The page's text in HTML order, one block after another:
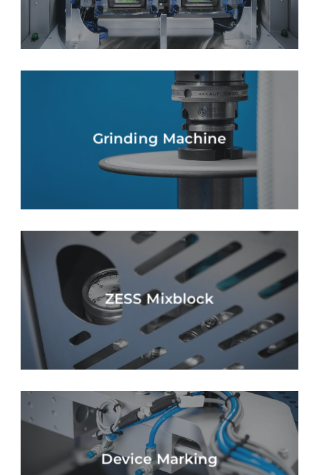
Grinding Machine
ZESS Mixblock
Device Marking